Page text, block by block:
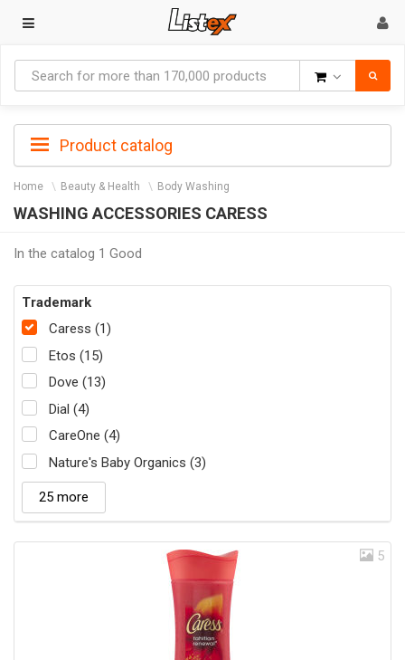
Product catalog
Home Beauty & Health Body Washing
WASHING ACCESSORIES CARESS
In the catalog 1 Good
Trademark
Caress (1)
Etos (15)
Dove (13)
Dial (4)
CareOne (4)
Nature's Baby Organics (3)
25 more
5